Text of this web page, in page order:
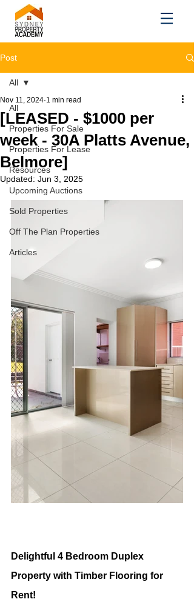
Post
All
Properties For Sale
Properties For Lease
Resources
Upcoming Auctions
Sold Properties
Off The Plan Properties
Articles
All
[LEASED - $1000 per
week - 30A Platts Avenue,
Belmore]
Nov 11, 2024 1 min read
Updated: Jun 3, 2025
Delightful 4 Bedroom Duplex
Property with Timber Flooring for
Rent!